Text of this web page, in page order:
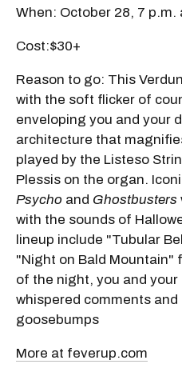
When: October 28, 7 p.m.
Cost:$30+
Reason to go: This
with the soft flicker of
enveloping you and your
architecture that
played by the Listeso
Plessis on the organ.
Psycho and Ghostbusters
with the sounds of
lineup include "Tubular
"Night on Bald Mountain"
of the night, you and your
whispered comments
goosebumps
More at feverup.com